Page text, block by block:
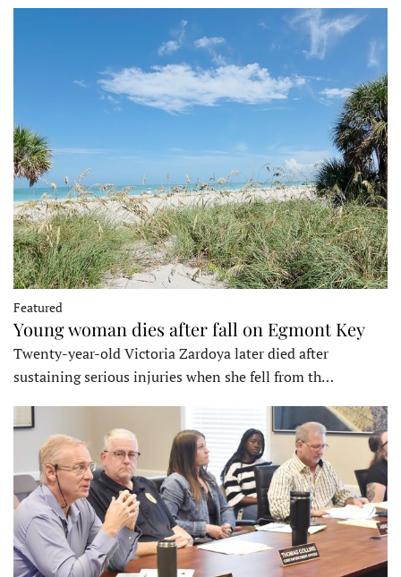
Featured
Young woman dies after fall on Egmont Key
Twenty-year-old Victoria Zardoya later died after
sustaining serious injuries when she fell from th…